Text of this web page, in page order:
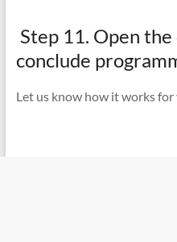
Step 11. Open
conclude
Let us know how it works for